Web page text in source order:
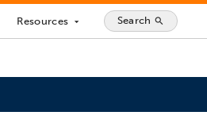
Resources arrow_drop_down Search search